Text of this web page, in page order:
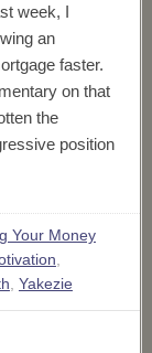
week, I
an
faster.
on that
the
position
Your Money
Yakezie